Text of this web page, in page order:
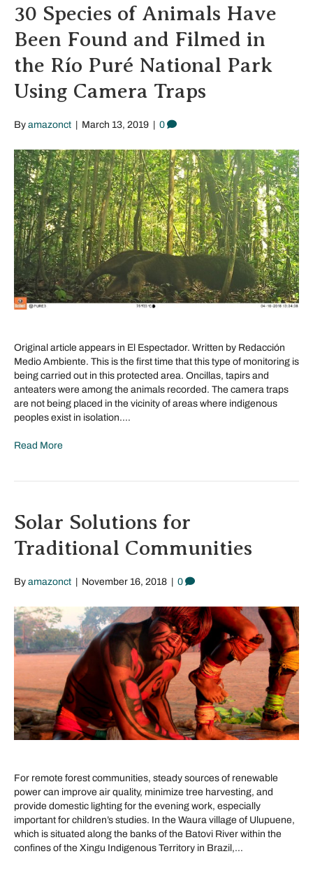
30 Species of Animals Have
Been Found and Filmed in
the Río Puré National Park
Using Camera Traps
By amazonct March 13, 2019 0
Original article appears in El Espectador. Written by Redacción
Medio Ambiente. This is the first time that this type of monitoring is
being carried out in this protected area. Oncillas, tapirs and
anteaters were among the animals recorded. The camera traps
are not being placed in the vicinity of areas where indigenous
peoples exist in isolation.…
Read More
Solar Solutions for
Traditional Communities
By amazonct November 16, 2018 0
For remote forest communities, steady sources of renewable
power can improve air quality, minimize tree harvesting, and
provide domestic lighting for the evening work, especially
important for children’s studies. In the Waura village of Ulupuene,
which is situated along the banks of the Batovi River within the
confines of the Xingu Indigenous Territory in Brazil,…